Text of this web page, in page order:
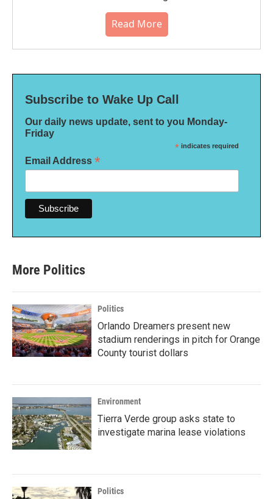
Read More
Subscribe to Wake Up Call
Our daily news update, sent to you Monday-
Friday
* indicates required
Email Address *
More Politics
Politics
Orlando Dreamers present new
stadium renderings in pitch for Orange
County tourist dollars
Environment
Tierra Verde group asks state to
investigate marina lease violations
Politics